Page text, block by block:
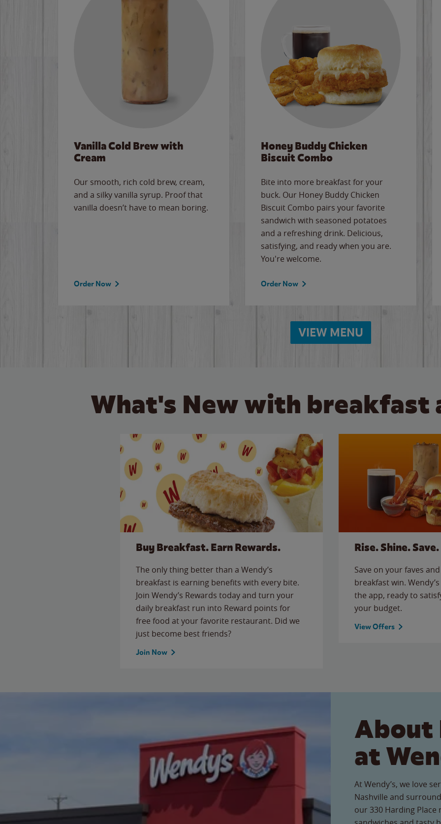
Vanilla Cold Brew with
Cream
Our smooth, rich cold brew, cream,
and a silky vanilla syrup. Proof that
vanilla doesn’t have to mean boring.
Order Now
Honey Buddy Chicken
Biscuit Combo
Bite into more breakfast for your
buck. Our Honey Buddy Chicken
Biscuit Combo pairs your favorite
sandwich with seasoned potatoes
and a refreshing drink. Delicious,
satisfying, and ready when you are.
You're welcome.
Order Now
VIEW MENU
What's New with breakfast
Buy Breakfast. Earn Rewards.
The only thing better than a Wendy’s
breakfast is earning benefits with every bite.
Join Wendy’s Rewards today and turn your
daily breakfast run into Reward points for
free food at your favorite restaurant. Did we
just become best friends?
Join Now
Rise. Shine. Save.
Save on your faves
breakfast win.
the app, ready to
your budget.
View Offers
About
at
At Wendy’s, we love
Nashville and
our 330 Harding